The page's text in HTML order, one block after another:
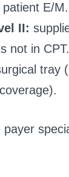
E/M.
II:
not in
tray